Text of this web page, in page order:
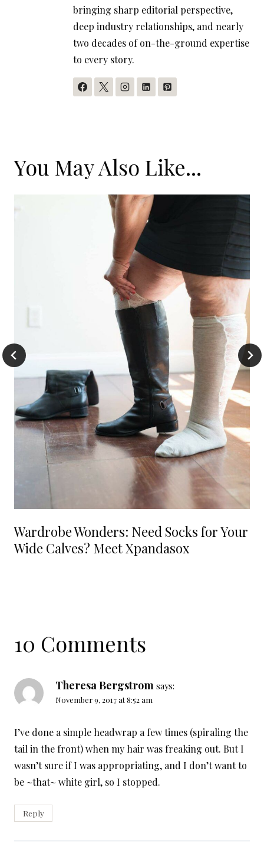
bringing sharp editorial perspective,
deep industry relationships, and nearly
two decades of on-the-ground expertise
to every story.
You May Also Like...
Wardrobe Wonders: Need Socks for Your
Wide Calves? Meet Xpandasox
10 Comments
Theresa Bergstrom says:
November 9, 2017 at 8:52 am
I’ve done a simple headwrap a few times (spiraling the
tail in the front) when my hair was freaking out. But I
wasn’t sure if I was appropriating, and I don’t want to
be ~that~ white girl, so I stopped.
Reply